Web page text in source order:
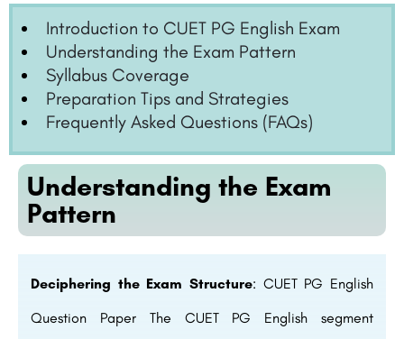
Introduction to CUET PG English Exam
Understanding the Exam Pattern
Syllabus Coverage
Preparation Tips and Strategies
Frequently Asked Questions (FAQs)
Understanding the Exam
Pattern
Deciphering the Exam Structure: CUET PG English
Question Paper The CUET PG English segment